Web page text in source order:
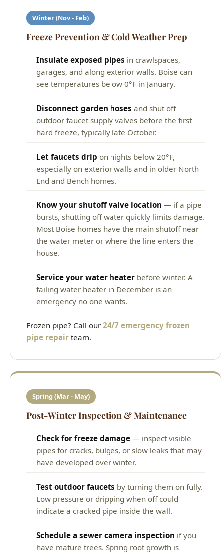
Winter (Nov - Feb)
Freeze Prevention & Cold Weather Prep
Insulate exposed pipes in crawlspaces,
garages, and along exterior walls. Boise can
see temperatures below 0°F in January.
Disconnect garden hoses and shut off
outdoor faucet supply valves before the first
hard freeze, typically late October.
Let faucets drip on nights below 20°F,
especially on exterior walls and in older North
End and Bench homes.
Know your shutoff valve location — if a pipe
bursts, shutting off water quickly limits damage.
Most Boise homes have the main shutoff near
the water meter or where the line enters the
house.
Service your water heater before winter. A
failing water heater in December is an
emergency no one wants.
Frozen pipe? Call our 24/7 emergency frozen
pipe repair team.
Spring (Mar - May)
Post-Winter Inspection & Maintenance
Check for freeze damage — inspect visible
pipes for cracks, bulges, or slow leaks that may
have developed over winter.
Test outdoor faucets by turning them on fully.
Low pressure or dripping when off could
indicate a cracked pipe inside the wall.
Schedule a sewer camera inspection if you
have mature trees. Spring root growth is